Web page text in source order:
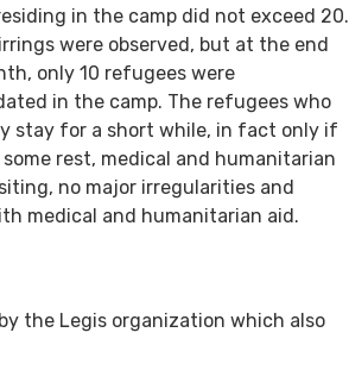
in the camp did not exceed 20.
were observed, but at the end
only 10 refugees were
in the camp. The refugees who
stay for a short while, in fact only if
rest, medical and humanitarian
no major irregularities and
medical and humanitarian aid.
the Legis organization which also